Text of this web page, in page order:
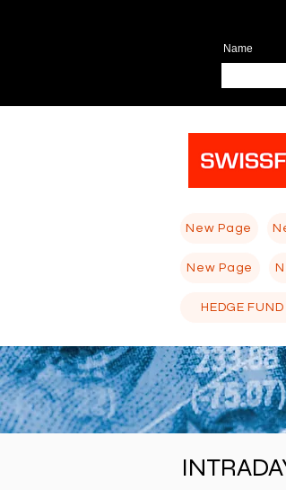
Name
New Page
New Page
HEDGE FUND